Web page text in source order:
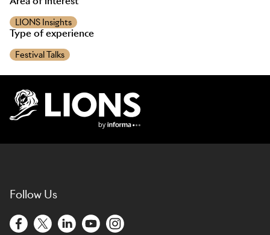
LIONS Insights
Type of experience
Festival Talks
Follow Us